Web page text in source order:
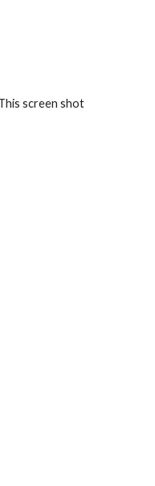
screen shot